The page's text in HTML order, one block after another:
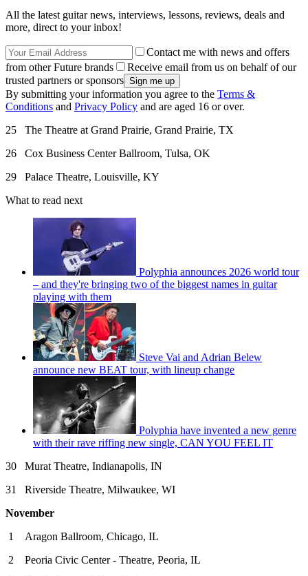
All the latest guitar news, interviews, lessons, reviews, deals and
more, direct to your inbox!
Contact me with news and offers
from other Future brands
Receive email from us on behalf of our
trusted partners or sponsors
By submitting your information you agree to the Terms &
Conditions and Privacy Policy and are aged 16 or over.
25 The Theatre at Grand Prairie, Grand Prairie, TX
26 Cox Business Center Ballroom, Tulsa, OK
29 Palace Theatre, Louisville, KY
What to read next
Polyphia announces 2026 world tour
– and they're bringing two of the biggest names in guitar
playing with them
Steve Vai and Adrian Belew
announce new BEAT tour, with lineup change
Polyphia have invented a new genre
with their rave riffing new single, CAN YOU FEEL IT
30 Murat Theatre, Indianapolis, IN
31 Riverside Theatre, Milwaukee, WI
November
1 Aragon Ballroom, Chicago, IL
2 Peoria Civic Center - Theatre, Peoria, IL